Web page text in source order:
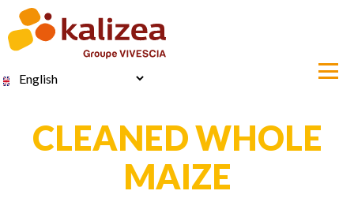
main
content
Select
CLEANED WHOLE
MAIZE